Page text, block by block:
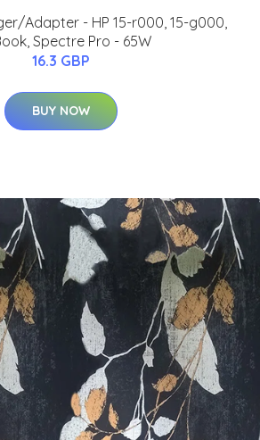
Adapter - HP 15-r000, 15-g000,
Spectre Pro - 65W
16.3 GBP
BUY NOW